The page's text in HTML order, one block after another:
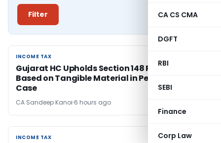
CA CS CMA
DGFT
RBI
SEBI
Finance
Corp Law
Filter
INCOME TAX
INCOME TAX
Gujarat HC Upholds Section 148 Reopening
Based on Tangible Material in Penny Stock
Case
CA Sandeep Kanoi 6 hours ago
INCOME TAX
INCOME TAX